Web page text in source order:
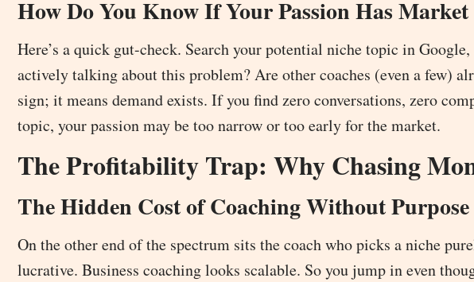
How Do You Know If Your Passion Has Market
Here’s a quick gut-check. Search your potential niche topic in
actively talking about this problem? Are other coaches (even a few)
sign; it means demand exists. If you find zero conversations, zero
topic, your passion may be too narrow or too early for the market.
The Profitability Trap: Why Chasing
The Hidden Cost of Coaching Without Purpose
On the other end of the spectrum sits the coach who picks a niche
lucrative. Business coaching looks scalable. So you jump in even